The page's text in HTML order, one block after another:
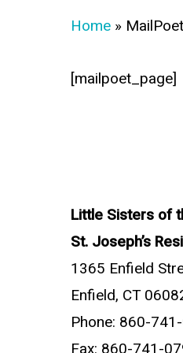
Home »
[mailpoet_page]
Little Sisters of
St. Joseph’s
1365 Enfield
Enfield, CT
Phone: 860-